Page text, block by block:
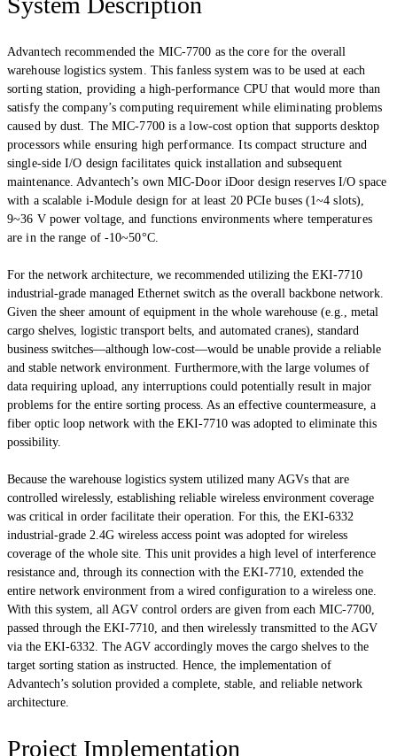
Advantech recommended the MIC-7700 as the core for the overall
warehouse logistics system. This fanless system was to be used at each
sorting station, providing a high-performance CPU that would more than
satisfy the company’s computing requirement while eliminating problems
caused by dust. The MIC-7700 is a low-cost option that supports desktop
processors while ensuring high performance. Its compact structure and
single-side I/O design facilitates quick installation and subsequent
maintenance. Advantech’s own MIC-Door iDoor design reserves I/O space
with a scalable i-Module design for at least 20 PCIe buses (1~4 slots),
9~36 V power voltage, and functions environments where temperatures
are in the range of -10~50°C.
For the network architecture, we recommended utilizing the EKI-7710
industrial-grade managed Ethernet switch as the overall backbone network.
Given the sheer amount of equipment in the whole warehouse (e.g., metal
cargo shelves, logistic transport belts, and automated cranes), standard
business switches—although low-cost—would be unable provide a reliable
and stable network environment. Furthermore,with the large volumes of
data requiring upload, any interruptions could potentially result in major
problems for the entire sorting process. As an effective countermeasure, a
fiber optic loop network with the EKI-7710 was adopted to eliminate this
possibility.
Because the warehouse logistics system utilized many AGVs that are
controlled wirelessly, establishing reliable wireless environment coverage
was critical in order facilitate their operation. For this, the EKI-6332
industrial-grade 2.4G wireless access point was adopted for wireless
coverage of the whole site. This unit provides a high level of interference
resistance and, through its connection with the EKI-7710, extended the
entire network environment from a wired configuration to a wireless one.
With this system, all AGV control orders are given from each MIC-7700,
passed through the EKI-7710, and then wirelessly transmitted to the AGV
via the EKI-6332. The AGV accordingly moves the cargo shelves to the
target sorting station as instructed. Hence, the implementation of
Advantech’s solution provided a complete, stable, and reliable network
architecture.
Project Implementation